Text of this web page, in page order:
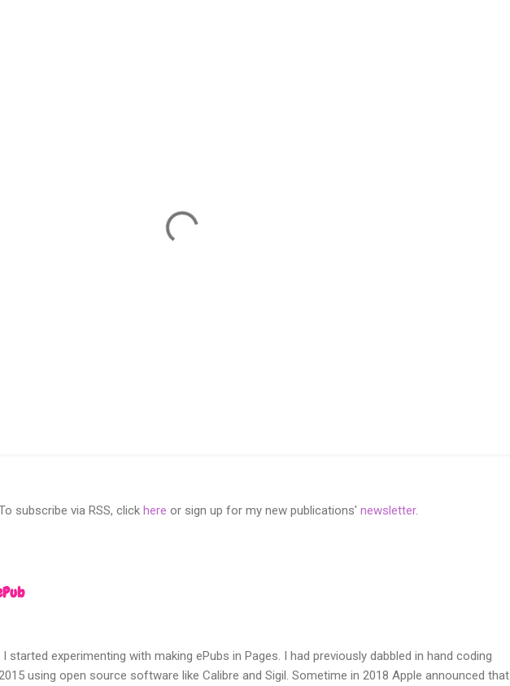
subscribe via RSS, click here or sign up for my new publications' newsletter.
started experimenting with making ePubs in Pages. I had previously dabbled in hand coding
using open source software like Calibre and Sigil. Sometime in 2018 Apple announced that